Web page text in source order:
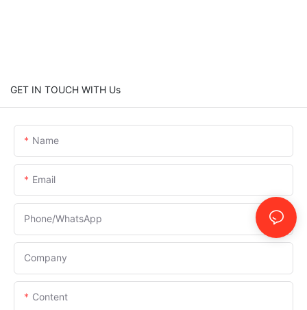
GET IN TOUCH WITH Us
Name
Email
Phone/whatsApp
Company
Content